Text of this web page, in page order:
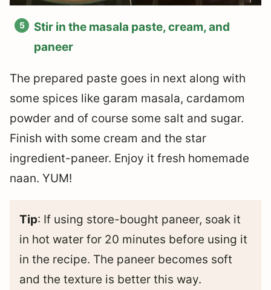
Stir in the masala paste, cream, and
paneer
The prepared paste goes in next along with
some spices like garam masala, cardamom
powder and of course some salt and sugar.
Finish with some cream and the star
ingredient-paneer. Enjoy it fresh homemade
naan. YUM!
Tip: If using store-bought paneer, soak it
in hot water for 20 minutes before using it
in the recipe. The paneer becomes soft
and the texture is better this way.